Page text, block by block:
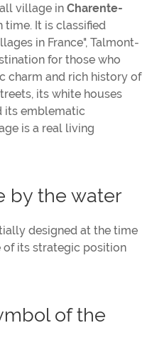
village in Charente-
time. It is classified
in France", Talmont-
for those who
charm and rich history of
its white houses
its emblematic
is a real living
by the water
designed at the time
of its strategic position
of the